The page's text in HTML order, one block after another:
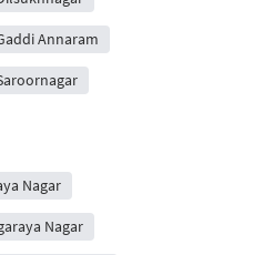
Annaram
Nagar
Nagar